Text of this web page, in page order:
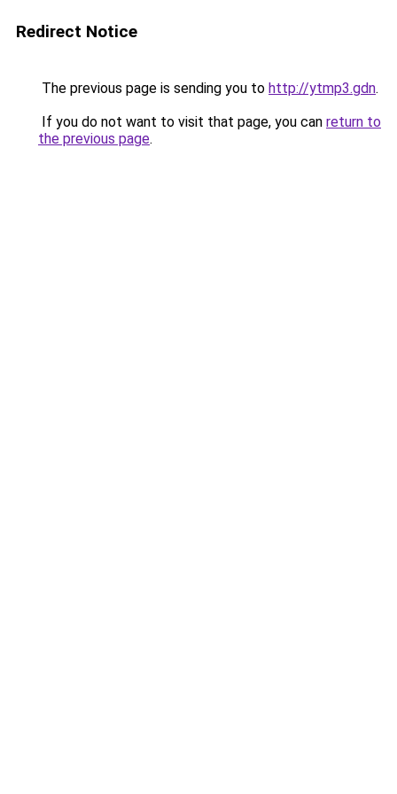
Redirect Notice
The previous page is sending you to http://ytmp3.gdn.
If you do not want to visit that page, you can return to
the previous page.